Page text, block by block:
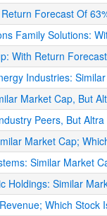
Forecast Of
Family Solutions:
With Return
Industries:
Market Cap, But
Peers, But
Market Cap;
Similar Market
Holdings: Similar
Which Stock